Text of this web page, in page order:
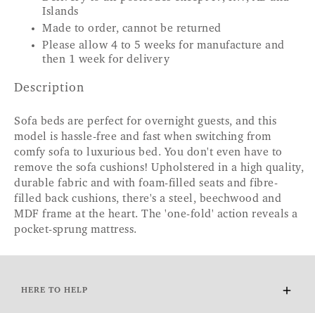
Islands
Made to order, cannot be returned
Please allow 4 to 5 weeks for manufacture and
then 1 week for delivery
Description
Sofa beds are perfect for overnight guests, and this
model is hassle-free and fast when switching from
comfy sofa to luxurious bed. You don't even have to
remove the sofa cushions! Upholstered in a high quality,
durable fabric and with foam-filled seats and fibre-
filled back cushions, there's a steel, beechwood and
MDF frame at the heart. The 'one-fold' action reveals a
pocket-sprung mattress.
HERE TO HELP